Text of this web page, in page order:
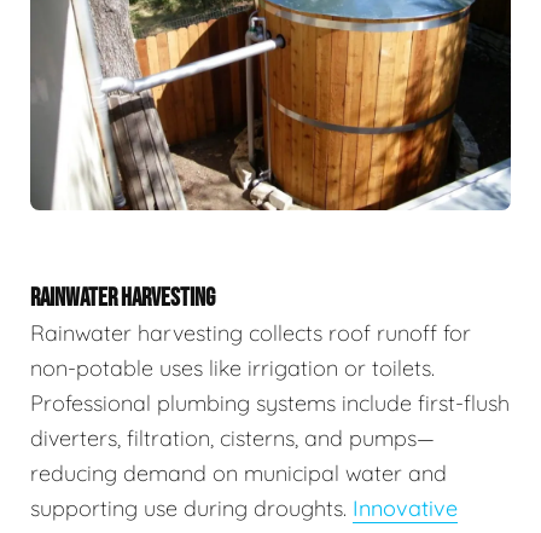
RAINWATER HARVESTING
Rainwater harvesting collects roof runoff for
non-potable uses like irrigation or toilets.
Professional plumbing systems include first-flush
diverters, filtration, cisterns, and pumps—
reducing demand on municipal water and
supporting use during droughts. Innovative